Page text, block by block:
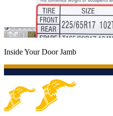
Inside Your Door Jamb